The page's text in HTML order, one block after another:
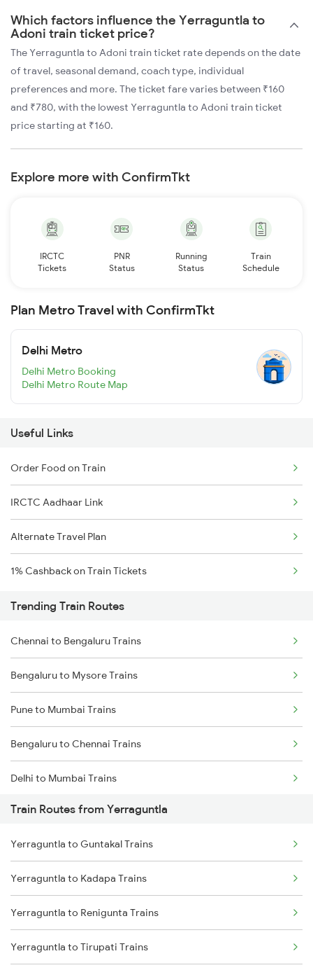
Which factors influence the Yerraguntla to
Adoni train ticket price?
The Yerraguntla to Adoni train ticket rate depends on the date
of travel, seasonal demand, coach type, individual
preferences and more. The ticket fare varies between ₹160
and ₹780, with the lowest Yerraguntla to Adoni train ticket
price starting at ₹160.
Explore more with ConfirmTkt
IRCTC
Tickets
PNR
Status
Running
Status
Train
Schedule
Plan Metro Travel with ConfirmTkt
Delhi Metro
Delhi Metro Booking
Delhi Metro Route Map
Useful Links
Order Food on Train
IRCTC Aadhaar Link
Alternate Travel Plan
1% Cashback on Train Tickets
Trending Train Routes
Chennai to Bengaluru Trains
Bengaluru to Mysore Trains
Pune to Mumbai Trains
Bengaluru to Chennai Trains
Delhi to Mumbai Trains
Mumbai to Pune Trains
Delhi to Jammu Trains
Mumbai to Delhi Trains
Mumbai to Goa Trains
Chennai to Coimbatore Trains
Train Routes from Yerraguntla
Yerraguntla to Guntakal Trains
Yerraguntla to Kadapa Trains
Yerraguntla to Renigunta Trains
Yerraguntla to Tirupati Trains